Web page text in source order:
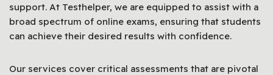
support. At Testhelper, we are equipped to assist with a
broad spectrum of online exams, ensuring that students
can achieve their desired results with confidence.
Our services cover critical assessments that are pivotal